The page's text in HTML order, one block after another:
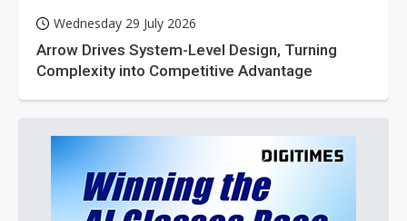
Wednesday 29 July 2026
Arrow Drives System-Level Design, Turning
Complexity into Competitive Advantage